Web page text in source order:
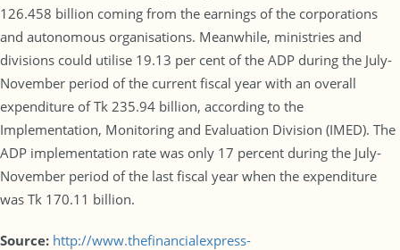
126.458 billion coming from the earnings of the corporations
and autonomous organisations. Meanwhile, ministries and
divisions could utilise 19.13 per cent of the ADP during the July-
November period of the current fiscal year with an overall
expenditure of Tk 235.94 billion, according to the
Implementation, Monitoring and Evaluation Division (IMED). The
ADP implementation rate was only 17 percent during the July-
November period of the last fiscal year when the expenditure
was Tk 170.11 billion.
Source: http://www.thefinancialexpress-